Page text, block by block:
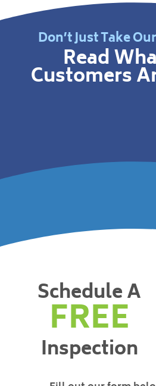
Don’t Just Take
Read
Customers
Schedule A
FREE
Inspection